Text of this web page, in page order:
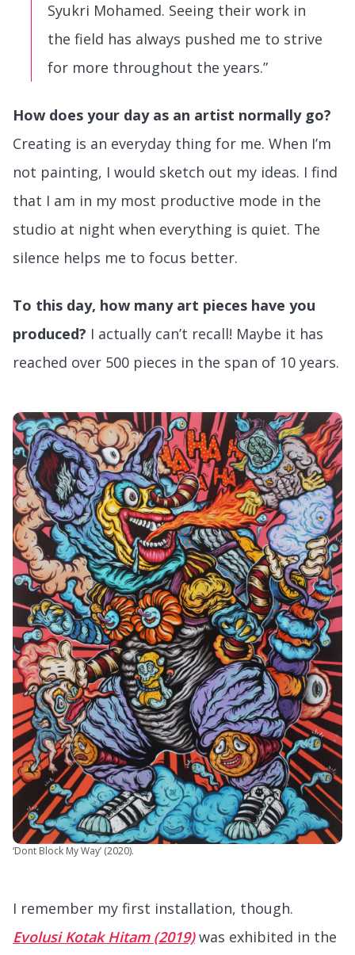
Syukri Mohamed. Seeing their work in
the field has always pushed me to strive
for more throughout the years.”
How does your day as an artist normally go?
Creating is an everyday thing for me. When I’m
not painting, I would sketch out my ideas. I find
that I am in my most productive mode in the
studio at night when everything is quiet. The
silence helps me to focus better.
To this day, how many art pieces have you
produced? I actually can’t recall! Maybe it has
reached over 500 pieces in the span of 10 years.
‘Dont Block My Way’ (2020).
I remember my first installation, though.
Evolusi Kotak Hitam (2019)was exhibited in the